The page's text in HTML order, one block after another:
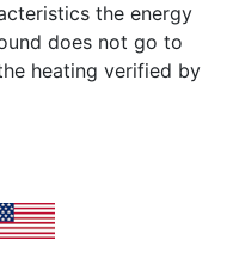
the energy
does not go to
heating verified by